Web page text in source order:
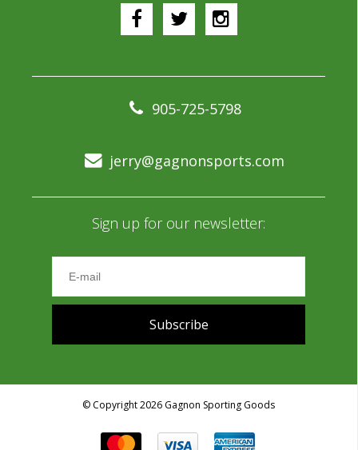
905-725-5798
jerry@gagnonsports.com
Sign up for our newsletter:
Subscribe
© Copyright 2026 Gagnon Sporting Goods